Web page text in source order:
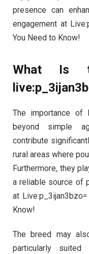
presence can
engagement at
You Need to Know!
What Is
The importance of
beyond simple
contribute
rural areas where
Furthermore, they
a reliable source of
at
Know!
The breed may
particularly suited